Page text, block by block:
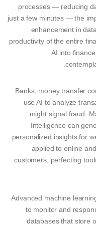
processes — reducing
just a few minutes — the
enhancement in
productivity of the entire
AI into
Banks, money transfer
use AI to analyze
might signal fraud.
Intelligence can
personalized insights for
applied to online
customers, perfecting
Advanced machine
to monitor and
databases that store